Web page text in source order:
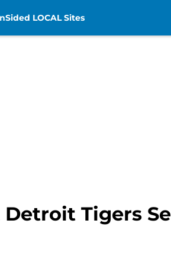
LOCAL Sites
Tigers